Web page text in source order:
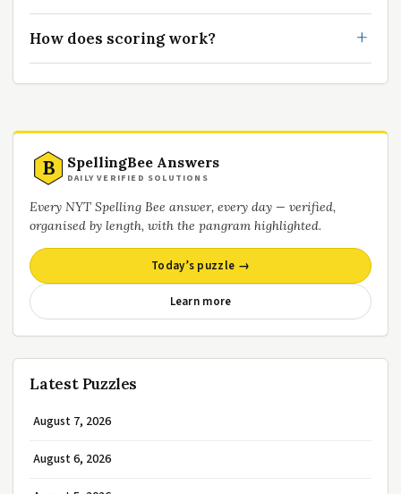
How does scoring work?
B SpellingBee Answers
DAILY VERIFIED SOLUTIONS
Every NYT Spelling Bee answer, every day — verified,
organised by length, with the pangram highlighted.
Today’s puzzle →
Learn more
Latest Puzzles
August 7, 2026
August 6, 2026